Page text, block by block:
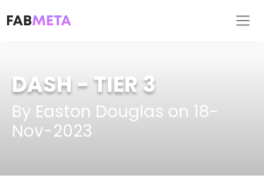
DASH- TIER 3
By Easton Douglas on 18-
Nov-2023